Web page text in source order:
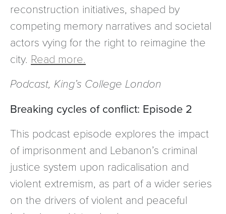
reconstruction initiatives, shaped by
competing memory narratives and societal
actors vying for the right to reimagine the
city. Read more.
Podcast, King’s College London
Breaking cycles of conflict: Episode 2
This podcast episode explores the impact
of imprisonment and Lebanon’s criminal
justice system upon radicalisation and
violent extremism, as part of a wider series
on the drivers of violent and peaceful